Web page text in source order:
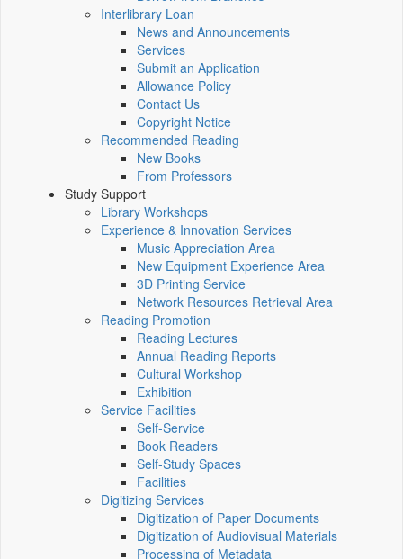
Interlibrary Loan
News and Announcements
Services
Submit an Application
Allowance Policy
Contact Us
Copyright Notice
Recommended Reading
New Books
From Professors
Study Support
Library Workshops
Experience & Innovation Services
Music Appreciation Area
New Equipment Experience Area
3D Printing Service
Network Resources Retrieval Area
Reading Promotion
Reading Lectures
Annual Reading Reports
Cultural Workshop
Exhibition
Service Facilities
Self-Service
Book Readers
Self-Study Spaces
Facilities
Digitizing Services
Digitization of Paper Documents
Digitization of Audiovisual Materials
Processing of Metadata